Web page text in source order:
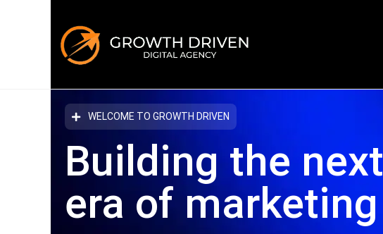
WELCOME TO GROWTH DRIVEN
Building the next
era of marketing